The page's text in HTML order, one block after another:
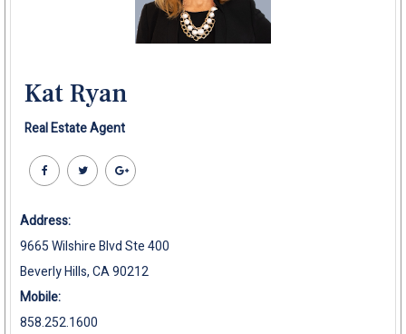
Kat Ryan
Real Estate Agent
Address:
9665 Wilshire Blvd Ste 400
Beverly Hills, CA 90212
Mobile:
858.252.1600